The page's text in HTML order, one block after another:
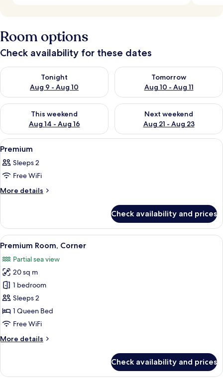
Room options
Check availability for these dates
Tonight
Aug 9 - Aug 10
Check availability for tonight Aug 9 - Aug 10
Tomorrow
Aug 10 - Aug 11
Check availability for
This weekend
Aug 14 - Aug 16
Check availability for this weekend Aug 14 - Aug 16
Next weekend
Aug 21 - Aug 23
Check availability for next
View
all
photos
for
Premium
A hotel room with a bed, a chair, a
9
Premium
Sleeps 2
Free WiFi
More details
More
Check availability and prices
View
all
photos
for
Premium
Room,
Corner
A modern hotel room with a large
3
Premium Room, Corner
Partial sea view
20 sq m
1 bedroom
Sleeps 2
1 Queen Bed
Free WiFi
More details
More
Room,
Check availability and prices